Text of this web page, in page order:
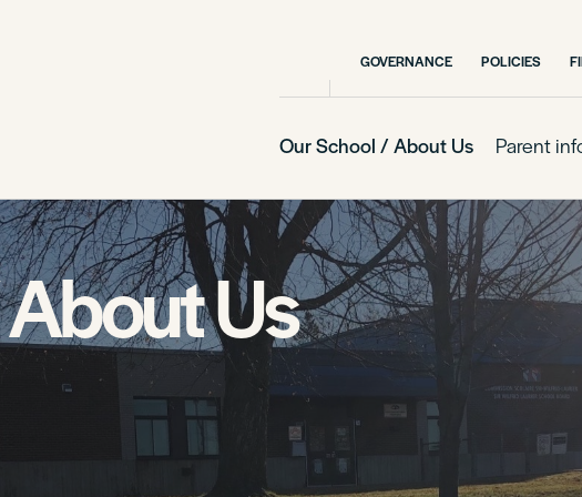
GOVERNANCE POLICIES
Our School / About Us Parent
Us